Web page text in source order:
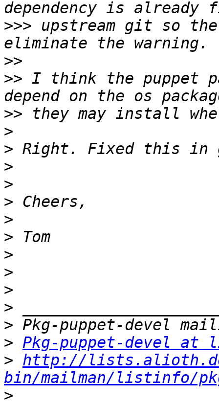
>>> upstream git so
>>
>> I think the puppet
>>
>
>
>
>
>
>
>
>
>
>
>
>
> Pkg-puppet-devel
> http://
bin/mailman/listinfo/
>